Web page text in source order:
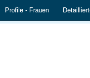
Profile - Frauen